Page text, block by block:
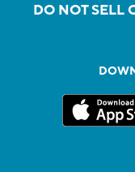
DO NOT SELL